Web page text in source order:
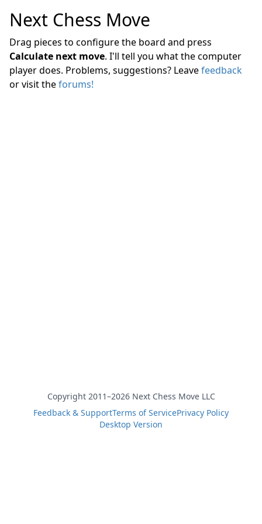
Next Chess Move
Drag pieces to configure the board and press
Calculate next move. I'll tell you what the computer
player does. Problems, suggestions? Leavefeedback
or visit theforums!
Copyright 2011–2026 Next Chess Move LLC
Feedback & SupportTerms of ServicePrivacy Policy
Desktop Version